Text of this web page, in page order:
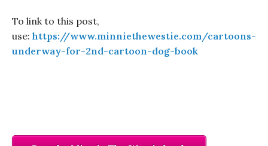
To link to this post,
use: https://www.minniethewestie.com/cartoons-
underway-for-2nd-cartoon-dog-book